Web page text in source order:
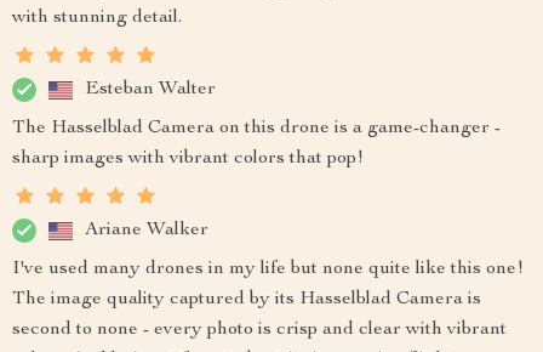
with stunning detail.
Esteban Walter
The Hasselblad Camera on this drone is a game-changer -
sharp images with vibrant colors that pop!
Ariane Walker
I've used many drones in my life but none quite like this one!
The image quality captured by its Hasselblad Camera is
second to none - every photo is crisp and clear with vibrant